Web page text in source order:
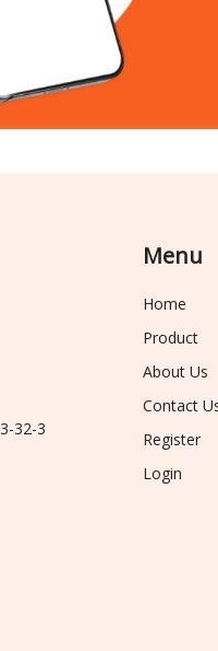
32-3
Menu
Home
Product
About Us
Contact
Register
Login